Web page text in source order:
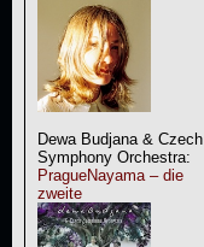
Dewa Budjana & Czech
Symphony Orchestra:
PragueNayama – die
zweite